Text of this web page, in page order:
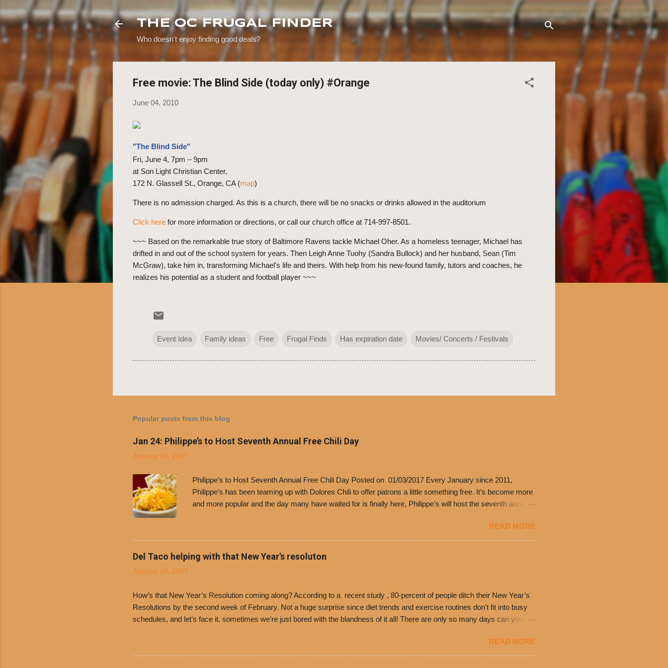
Skip to main content
THE OC FRUGAL FINDER
Who doesn't enjoy finding good deals?
Free movie: The Blind Side (today only) #Orange
June 04, 2010
"The Blind Side"
Fri, June 4, 7pm – 9pm
at Son Light Christian Center,
172 N. Glassell St., Orange, CA (map)
There is no admission charged. As this is a church, there will be no snacks or drinks allowed in the auditorium
Click here for more information or directions, or call our church office at 714-997-8501.
~~~ Based on the remarkable true story of Baltimore Ravens tackle Michael Oher. As a homeless teenager, Michael has
drifted in and out of the school system for years. Then Leigh Anne Tuohy (Sandra Bullock) and her husband, Sean (Tim
McGraw), take him in, transforming Michael's life and theirs. With help from his new-found family, tutors and coaches, he
realizes his potential as a student and football player ~~~
Event Idea Family ideas Free Frugal Finds Has expiration date Movies/ Concerts / Festivals
Popular posts from this blog
Jan 24: Philippe’s to Host Seventh Annual Free Chili Day
January 03, 2017
Philippe’s to Host Seventh Annual Free Chili Day Posted on 01/03/2017 Every January since 2011,
Philippe’s has been teaming up with Dolores Chili to offer patrons a little something free. It’s become more
and more popular and the day many have waited for is finally here, Philippe’s will host the seventh annual
receive a voucher for a free cup of Dolores chili, with the purchase of a sandwich. Guests will receive a
voucher at one of the two main entrances upon arriving to the restaurant. They can then use that at the
counter to get a free cup of chili, with or without beans, and topped with shredded cheddar cheese, or
onions. Dolores Chili and Philippe’s have a relationship built upon time. The 1970’s is where it all began
READ MORE
Del Taco helping with that New Year's resoluton
January 10, 2017
How’s that New Year’s Resolution coming along? According to a recent study , 80-percent of people ditch their New Year’s
Resolutions by the second week of February. Not a huge surprise since diet trends and exercise routines don’t fit into busy
schedules, and let’s face it, sometimes we’re just bored with the blandness of it all! There are only so many days can you eat
convenience of a Del Taco drive-thru, you can satisfy your Mexican cravings without the guilt. Del Taco features a slew of
convenient, inexpensive everyday menu options – including salads, tacos and bowls –that won’t tip the scale or break the
READ MORE